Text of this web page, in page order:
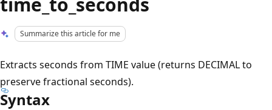
Summarize this article for me
Extracts seconds from TIME value (returns DECIMAL to
preserve fractional seconds).
Syntax